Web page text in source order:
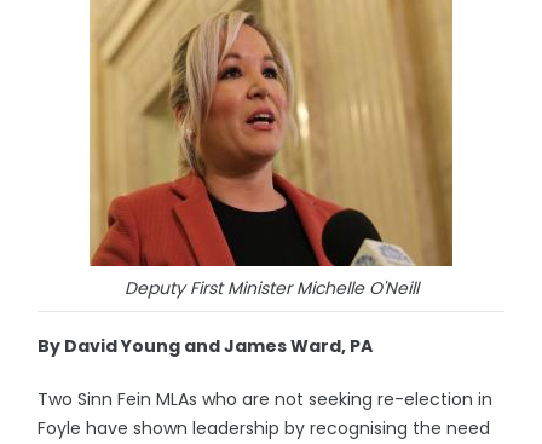
Deputy First Minister Michelle O'Neill
By David Young and James Ward, PA
Two Sinn Fein MLAs who are not seeking re-election in
Foyle have shown leadership by recognising the need